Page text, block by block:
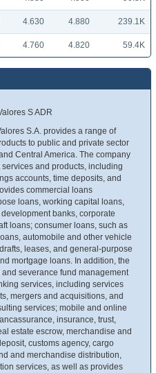
4.630 4.880 239.1K
4.760 4.820 59.4K
S ADR
S.A. provides a range of
to public and private sector
Central America. The company
and products, including
accounts, time deposits, and
commercial loans
loans, working capital loans,
banks, corporate
loans; consumer loans, such as
automobile and other vehicle
leases, and general-purpose
mortgage loans. In addition, the
severance fund management
services, including services
mergers and acquisitions, and
services; mobile and online
insurance, trust,
estate escrow, merchandise and
customs agency, cargo
and merchandise distribution,
services, as well as provides